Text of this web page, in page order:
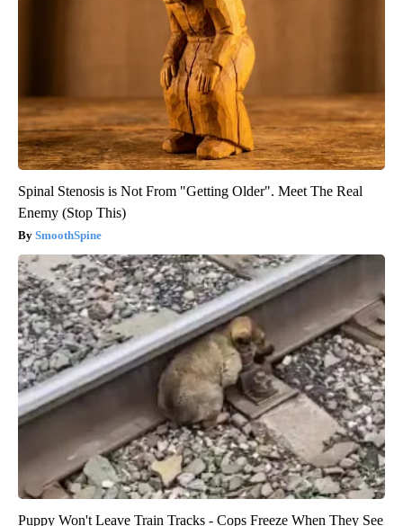
Spinal Stenosis is Not From "Getting Older". Meet The Real
Enemy (Stop This)
SmoothSpine
Puppy Won't Leave Train Tracks - Cops Freeze When They See